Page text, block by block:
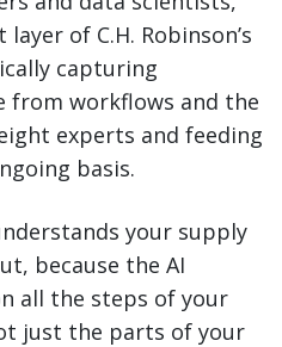
of C.H. Robinson’s
capturing
from workflows and the
experts and feeding
basis.
your supply
because the AI
all the steps of your
just the parts of your